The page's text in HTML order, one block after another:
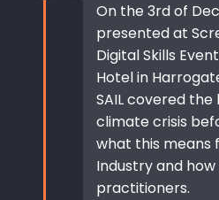
On the 3rd of
presented at
Digital Skills
Hotel in
SAIL covered
climate crisis
what this means
Industry and
practitioners.